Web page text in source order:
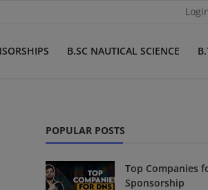
B.SC NAUTICAL SCIENCE
POPULAR POSTS
Top Companies
Sponsorship